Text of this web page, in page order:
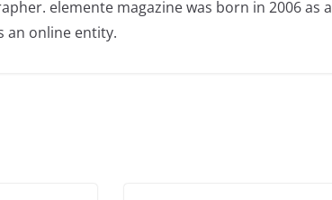
elemente magazine was born in 2006 as a
an online entity.